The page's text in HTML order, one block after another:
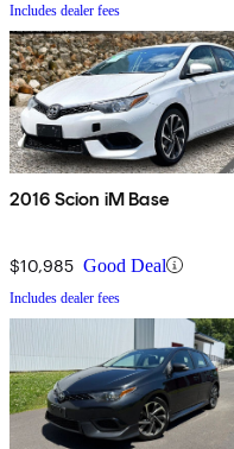
Includes dealer fees
2016 Scion iM Base
$10,985 Good Deal
Includes dealer fees